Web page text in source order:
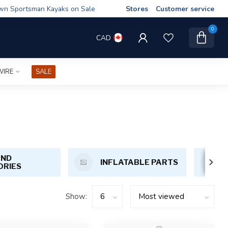
Sportsman Kayaks on Sale Stores Customer service
CAD
0
SALE
INFLATABLE PARTS
Show: